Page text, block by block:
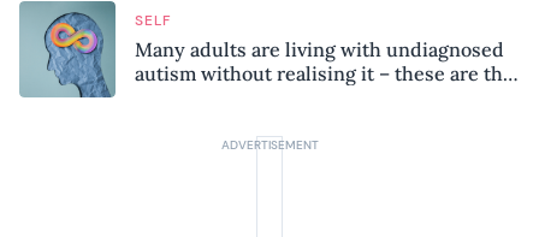
SELF
Many adults are living with undiagnosed
autism without realising it – these are the